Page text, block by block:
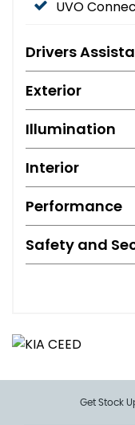
UVO
Drivers
Exterior
Illumination
Interior
Performance
Safety and
Get Stock